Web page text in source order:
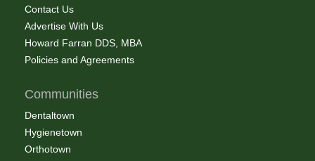
Contact Us
Advertise With Us
Howard Farran DDS, MBA
Policies and Agreements
Communities
Dentaltown
Hygienetown
Orthotown